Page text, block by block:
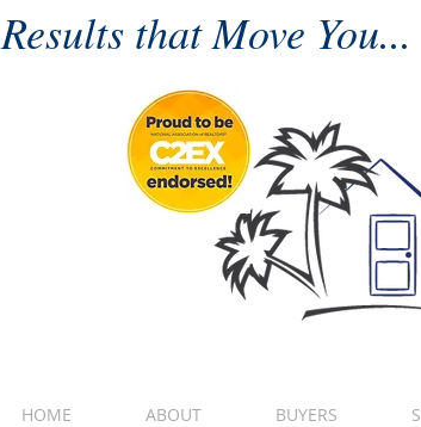
Results that Move You...
HOME ABOUT BUYERS